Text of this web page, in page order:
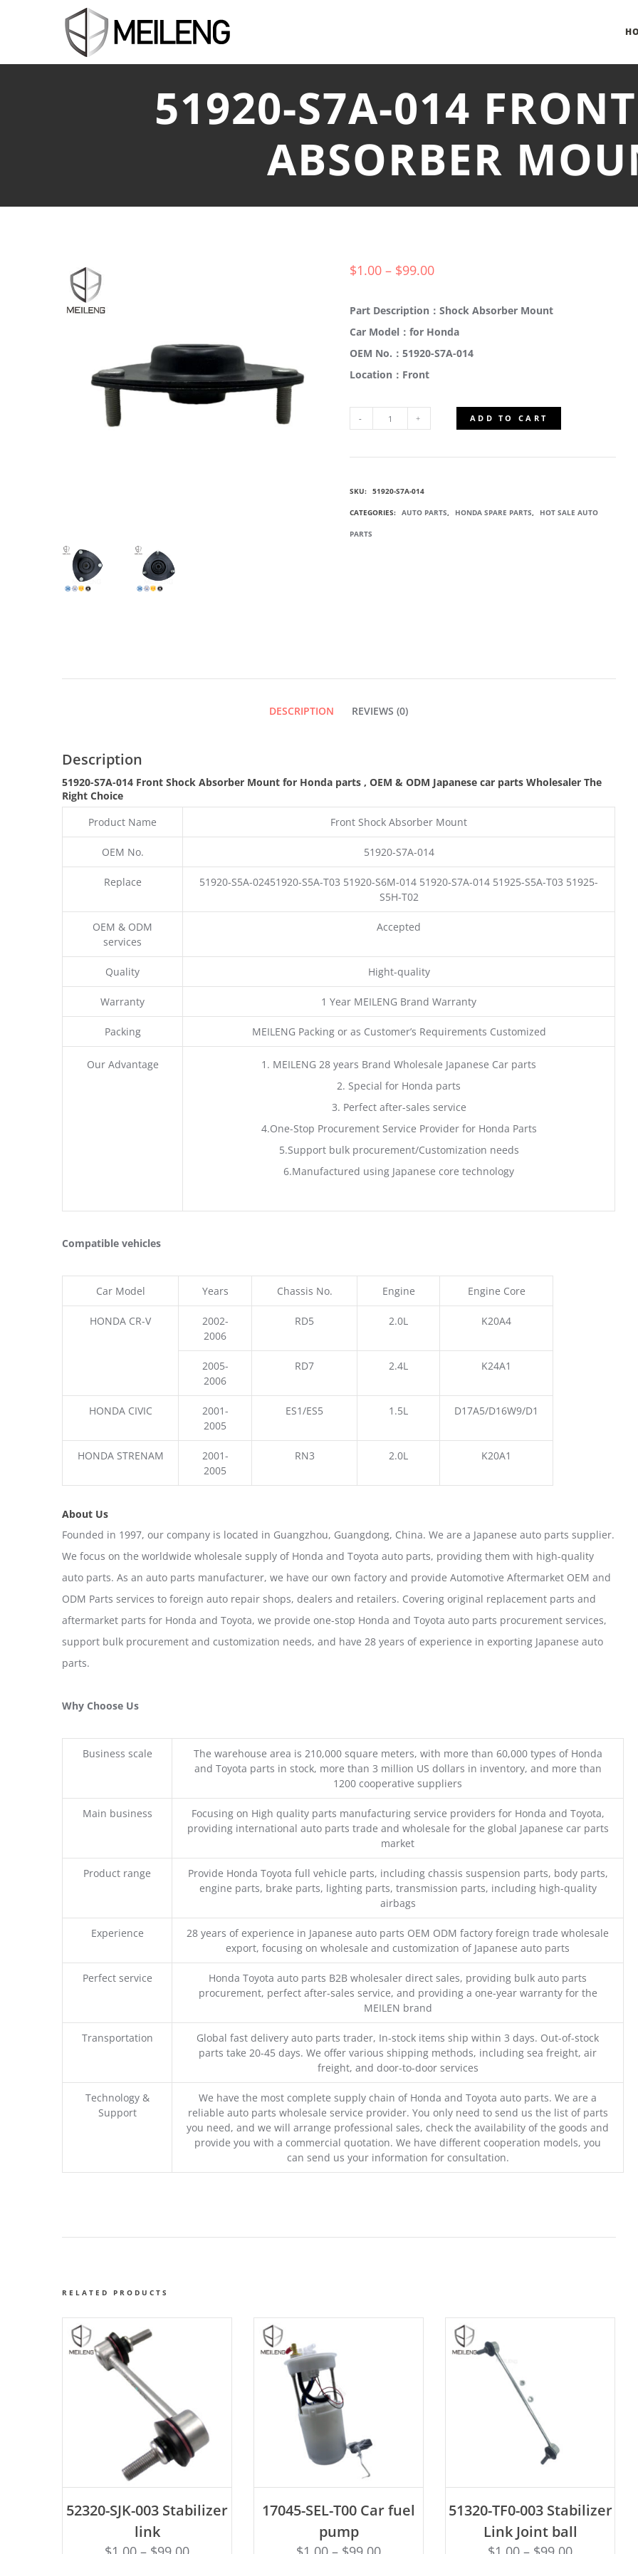
51920-S7A-014
ABSORBER
$1.00 – $99.00
Part Description：Shock Absorber Mount
Car Model：for Honda
OEM No.：51920-S7A-014
Location：Front
S7A-
014
FRONT
ADD TO CART
SKU: 51920-S7A-014
CATEGORIES: AUTO PARTS, HONDA SPARE PARTS, HOT SALE AUTO
PARTS
DESCRIPTION REVIEWS (0)
Description
51920-S7A-014 Front Shock Absorber Mount for Honda parts , OEM & ODM Japanese car parts Wholesaler The
Right Choice
Product Name
Front Shock Absorber Mount
OEM No. 51920-S7A-014
Replace
51920-S5A-02451920-S5A-T03 51920-S6M-014 51920-S7A-014 51925-S5A-T03 51925-
S5H-T02
OEM & ODM
services
Accepted
Quality Hight-quality
Warranty 1 Year MEILENG Brand Warranty
Packing MEILENG Packing or as Customer’s Requirements Customized
Our Advantage
1. MEILENG 28 years Brand Wholesale Japanese Car parts
2. Special for Honda parts
3. Perfect after-sales service
4.One-Stop Procurement Service Provider for Honda Parts
5.Support bulk procurement/Customization needs
6.Manufactured using Japanese core technology
Compatible vehicles
Car Model Years Chassis No. Engine Engine Core
HONDA CR-V
2002-
2006
RD5 2.0L K20A4
2005-
2006
RD7 2.4L K24A1
HONDA CIVIC
2001-
2005
ES1/ES5 1.5L D17A5/D16W9/D1
HONDA STRENAM
2001-
2005
RN3 2.0L K20A1
About Us
Founded in 1997, our company is located in Guangzhou, Guangdong, China. We are a Japanese auto parts supplier.
We focus on the worldwide wholesale supply of Honda and Toyota auto parts, providing them with high-quality
auto parts. As an auto parts manufacturer, we have our own factory and provide Automotive Aftermarket OEM and
ODM Parts services to foreign auto repair shops, dealers and retailers. Covering original replacement parts and
aftermarket parts for Honda and Toyota, we provide one-stop Honda and Toyota auto parts procurement services,
support bulk procurement and customization needs, and have 28 years of experience in exporting Japanese auto
parts.
Why Choose Us
Business scale
The warehouse area is 210,000 square meters, with more than 60,000 types of Honda
and Toyota parts in stock, more than 3 million US dollars in inventory, and more than
1200 cooperative suppliers
Main business
Focusing on High quality parts manufacturing service providers for Honda and Toyota,
providing international auto parts trade and wholesale for the global Japanese car parts
market
Product range
Provide Honda Toyota full vehicle parts, including chassis suspension parts, body parts,
engine parts, brake parts, lighting parts, transmission parts, including high-quality
airbags
Experience
28 years of experience in Japanese auto parts OEM ODM factory foreign trade wholesale
export, focusing on wholesale and customization of Japanese auto parts
Perfect service
Honda Toyota auto parts B2B wholesaler direct sales, providing bulk auto parts
procurement, perfect after-sales service, and providing a one-year warranty for the
MEILEN brand
Transportation
Global fast delivery auto parts trader, In-stock items ship within 3 days. Out-of-stock
parts take 20-45 days. We offer various shipping methods, including sea freight, air
freight, and door-to-door services
Technology &
Support
We have the most complete supply chain of Honda and Toyota auto parts. We are a
reliable auto parts wholesale service provider. You only need to send us the list of parts
you need, and we will arrange professional sales, check the availability of the goods and
provide you with a commercial quotation. We have different cooperation models, you
can send us your information for consultation.
RELATED PRODUCTS
52320-SJK-003 Stabilizer
link
17045-SEL-T00 Car fuel
pump
51320-TF0-003 Stabilizer
Link Joint ball